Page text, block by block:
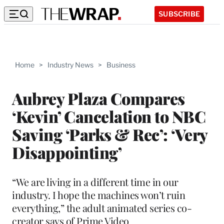
SUBSCRIBE
Home > Industry News > Business
Aubrey Plaza Compares
‘Kevin’ Cancelation to NBC
Saving ‘Parks & Rec’: ‘Very
Disappointing’
“We are living in a different time in our
industry. I hope the machines won’t ruin
everything,” the adult animated series co-
creator says of Prime Video